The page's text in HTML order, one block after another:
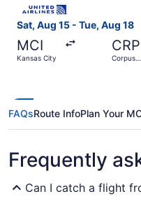
Sat, Aug 15 - Tue, Aug 18
MCI
Kansas City
CRP
Corpus
FAQsRoute InfoPlan Your
Frequently
Can I catch a flight